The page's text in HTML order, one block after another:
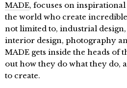
MADE, focuses on
the world who create
not limited to, industrial
interior design, photography
MADE gets inside the heads of
out how they do what they do,
to create.